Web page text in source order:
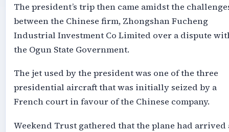
The president’s trip then came amidst the
between the Chinese firm, Zhongshan Fucheng
Industrial Investment Co Limited over a dispute
the Ogun State Government.
The jet used by the president was one of the three
presidential aircraft that was initially seized by a
French court in favour of the Chinese company.
Weekend Trust gathered that the plane had arrived